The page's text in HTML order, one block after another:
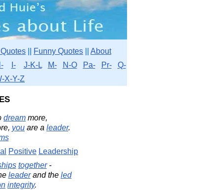
Funny Quotes
About
I- J-K-L M- N-O Pa- Pr-
Q-
X-Y-Z
dream more,
you are a leader.
Positive Leadership
together-
leaderand the led
integrity.